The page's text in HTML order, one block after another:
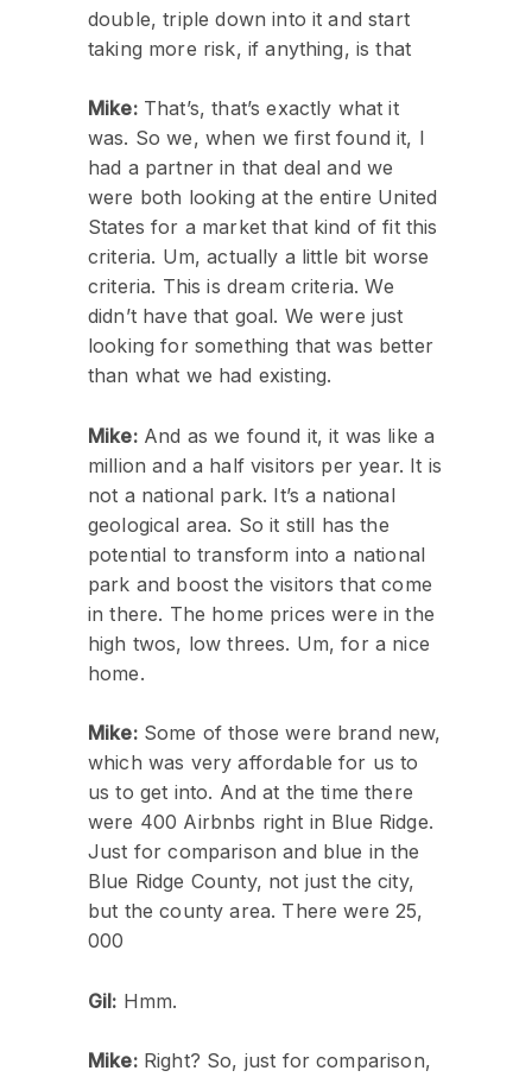
double, triple down into it and start
taking more risk, if anything, is that
Mike:That’s, that’s exactly what it
was. So we, when we first found it, I
had a partner in that deal and we
were both looking at the entire United
States for a market that kind of fit this
criteria. Um, actually a little bit worse
criteria. This is dream criteria. We
didn’t have that goal. We were just
looking for something that was better
than what we had existing.
Mike:And as we found it, it was like a
million and a half visitors per year. It is
not a national park. It’s a national
geological area. So it still has the
potential to transform into a national
park and boost the visitors that come
in there. The home prices were in the
high twos, low threes. Um, for a nice
home.
Mike:Some of those were brand new,
which was very affordable for us to
us to get into. And at the time there
were 400 Airbnbs right in Blue Ridge.
Just for comparison and blue in the
Blue Ridge County, not just the city,
but the county area. There were 25,
000
Gil: Hmm.
Mike:Right? So, just for comparison,